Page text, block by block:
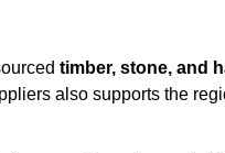
timber, stone, and
also supports the